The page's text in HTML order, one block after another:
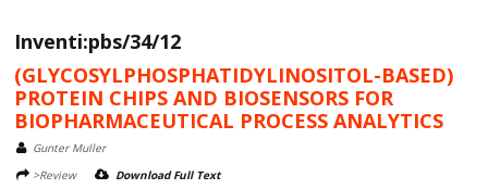
Inventi:pbs/34/12
(GLYCOSYLPHOSPHATIDYLINOSITOL-BASED)
PROTEIN CHIPS AND BIOSENSORS FOR
BIOPHARMACEUTICAL PROCESS ANALYTICS
Gunter Muller
>Review
Download Full Text